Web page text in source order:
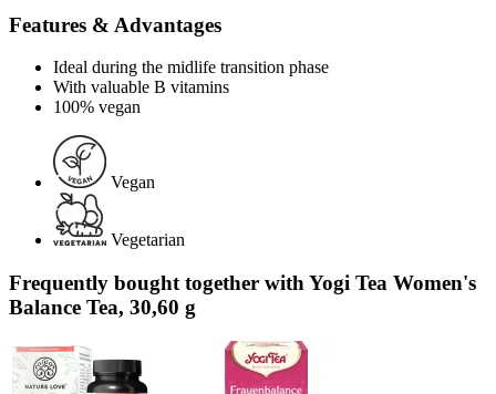
Features & Advantages
Ideal during the midlife transition phase
With valuable B vitamins
100% vegan
Vegan
Vegetarian
Frequently bought together with Yogi Tea Women's
Balance Tea, 30,60 g